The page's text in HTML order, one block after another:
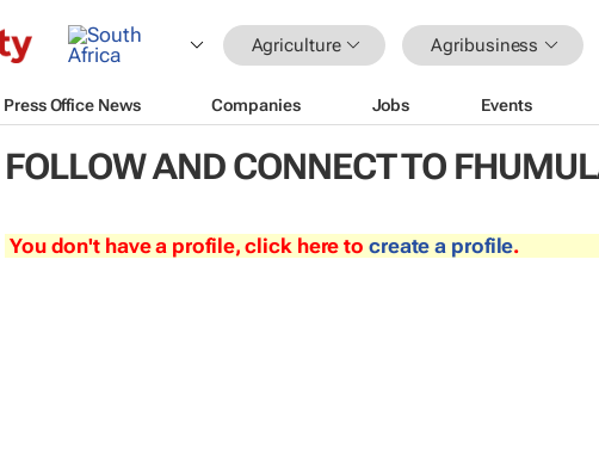
Agriculture Agribusiness
Press Office News Companies Jobs Events
FOLLOW AND CONNECT TO
You don't have a profile, click here to create a profile.